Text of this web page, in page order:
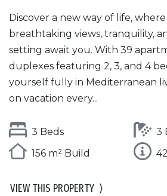
Discover a new way of life,
breathtaking views, tranquility,
setting await you. With 39
duplexes featuring 2, 3, and 4
yourself fully in Mediterranean
on vacation every...
3 Beds
3
156 m² Build
VIEW THIS PROPERTY ⟩